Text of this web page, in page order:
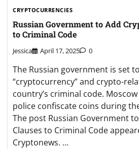
CRYPTOCURRENCIES
Russian Government to Add
to Criminal Code
Jessica April 17, 2025 0
The Russian government is set
“cryptocurrency” and crypto-
country’s criminal code.
police confiscate coins during
The post Russian Government
Clauses to Criminal Code
Cryptonews. …